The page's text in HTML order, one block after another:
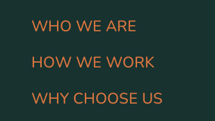
WHO WE ARE
HOW WE WORK
WHY CHOOSE US